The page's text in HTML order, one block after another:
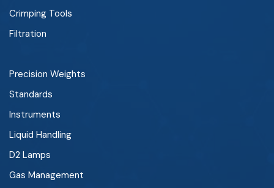
Crimping Tools
Filtration
Precision Weights
Standards
Instruments
Liquid Handling
D2 Lamps
Gas Management